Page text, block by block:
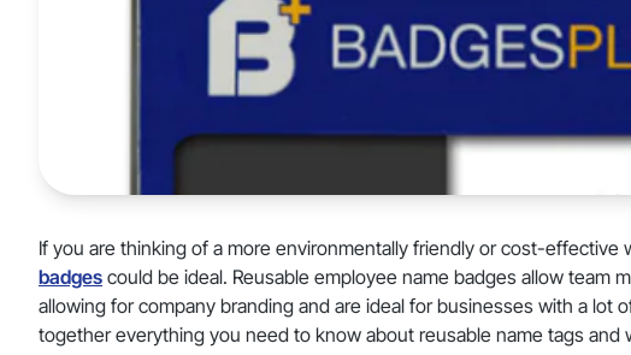
If you are thinking of a more environmentally friendly or cost-effective
badges could be ideal. Reusable employee name badges allow team
allowing for company branding and are ideal for businesses with a lot
together everything you need to know about reusable name tags and